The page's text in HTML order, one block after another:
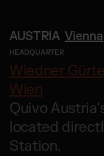
AUSTRIA Vienna
HEADQUARTER
Wiedner
Wien
Quivo
located
Station.